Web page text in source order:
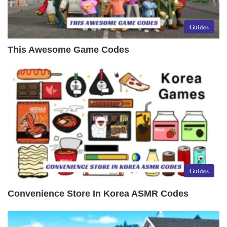
Guides
This Awesome Game Codes
Guides
Convenience Store In Korea ASMR Codes